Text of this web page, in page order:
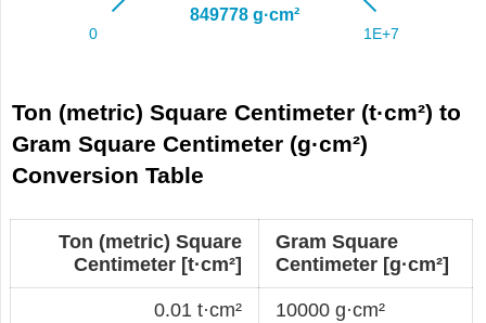
Ton (metric) Square Centimeter (t·cm²) to
Gram Square Centimeter (g·cm²)
Conversion Table
Ton (metric) Square
Centimeter [t·cm²]
Gram Square
Centimeter [g·cm²]
0.01 t·cm² 10000 g·cm²